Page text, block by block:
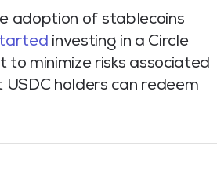
adoption of stablecoins
investing in a Circle
to minimize risks associated
holders can redeem